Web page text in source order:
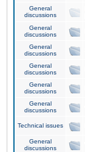
General
discussions
General
discussions
General
discussions
General
discussions
General
discussions
General
discussions
Technical issues
General
discussions